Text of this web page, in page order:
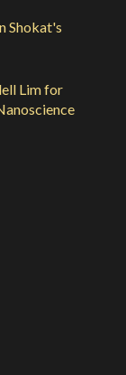
Shokat's
Lim for